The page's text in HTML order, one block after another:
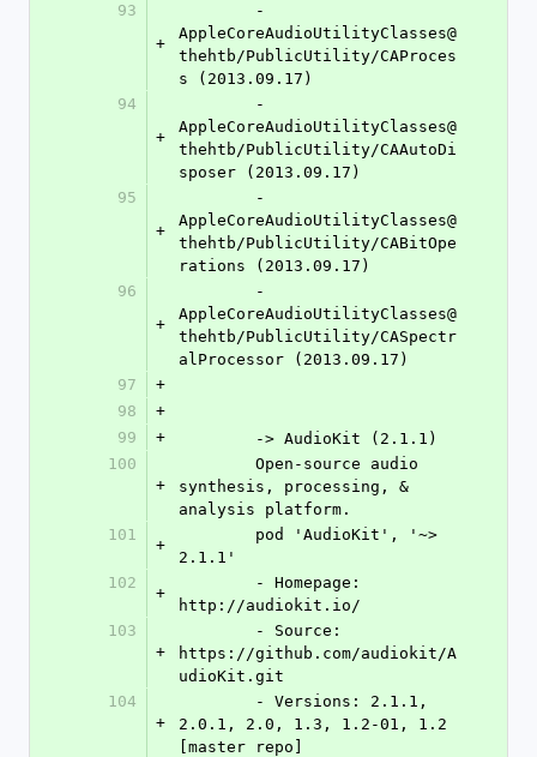
93
+
AppleCoreAudioUtilityClasses@
thehtb/PublicUtility/CAProces
s (2013.09.17)
94
+
AppleCoreAudioUtilityClasses@
thehtb/PublicUtility/CAAutoDi
sposer (2013.09.17)
95
+
AppleCoreAudioUtilityClasses@
thehtb/PublicUtility/CABitOpe
rations (2013.09.17)
96
+
AppleCoreAudioUtilityClasses@
thehtb/PublicUtility/CASpectr
alProcessor (2013.09.17)
97
+
98
+
99
+
	-> AudioKit (2.1.1)
100
+
synthesis, processing, &
analysis platform.
101
+
2.1.1'
102
+
http://audiokit.io/
103
+
https://github.com/audiokit/A
udioKit.git
104
+
2.0.1, 2.0, 1.3, 1.2-01, 1.2
[master repo]